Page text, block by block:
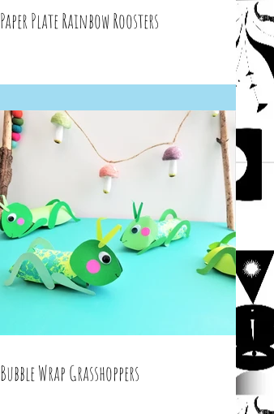
Paper Plate Rainbow Roosters
Bubble Wrap Grasshoppers